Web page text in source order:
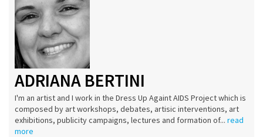
ADRIANA BERTINI
I'm an artist and I work in the Dress Up Againt AIDS Project which is
composed by art workshops, debates, artisic interventions, art
exhibitions, publicity campaigns, lectures and formation of... read
more